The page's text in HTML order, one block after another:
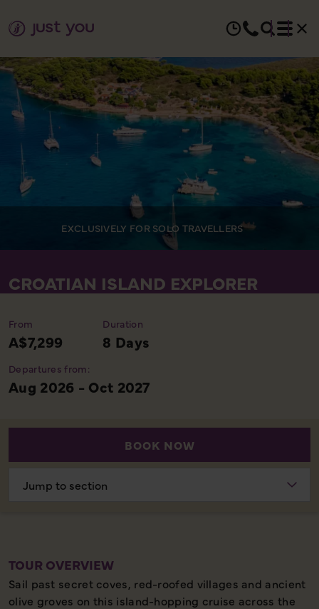
EXCLUSIVELY FOR SOLO TRAVELLERS
CROATIAN ISLAND EXPLORER
From
A$7,299
Duration
8 Days
Departures from:
Aug 2026 - Oct 2027
BOOK NOW
section
TOUR OVERVIEW
Sail past secret coves, red-roofed villages and ancient
olive groves on this island-hopping cruise across the